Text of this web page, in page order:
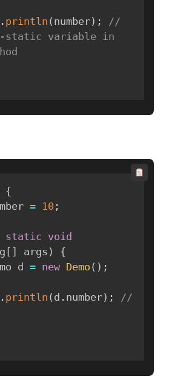
. println ( number) ;
//
static variable in
{
= 10 ;
static void
[ ] args )
{
Demo d
= new Demo ( ) ;
. println ( d . number) ;
//